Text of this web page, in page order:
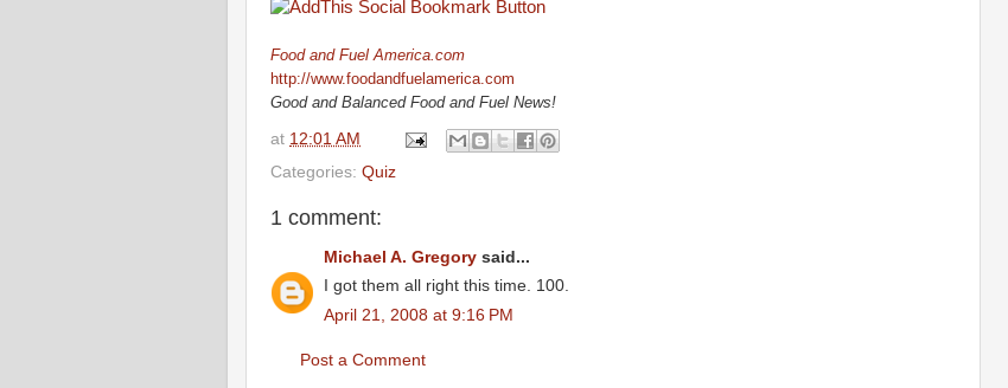
Food and Fuel America.com
http://www.foodandfuelamerica.com
Good and Balanced Food and Fuel News!
at 12:01 AM
Categories: Quiz
1 comment:
Michael A. Gregory said...
I got them all right this time. 100.
April 21, 2008 at 9:16 PM
Post a Comment